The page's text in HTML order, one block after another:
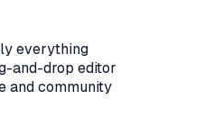
everything
and-drop editor
and community